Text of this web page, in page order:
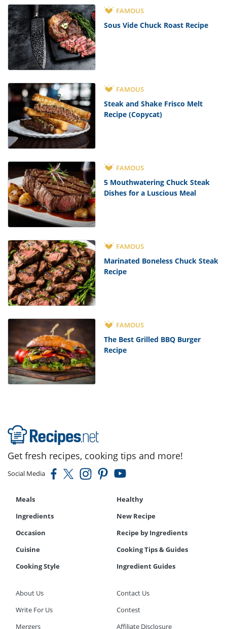
FAMOUS
Sous Vide Chuck Roast Recipe
FAMOUS
Steak and Shake Frisco Melt
Recipe (Copycat)
FAMOUS
5 Mouthwatering Chuck Steak
Dishes for a Luscious Meal
FAMOUS
Marinated Boneless Chuck Steak
Recipe
FAMOUS
The Best Grilled BBQ Burger
Recipe
Get fresh recipes, cooking tips and more!
Social Media
Meals
Healthy
Ingredients
New Recipe
Occasion
Recipe by Ingredients
Cuisine
Cooking Tips & Guides
Cooking Style
Ingredient Guides
About Us
Contact Us
Write For Us
Contest
Mergers
Affiliate Disclosure